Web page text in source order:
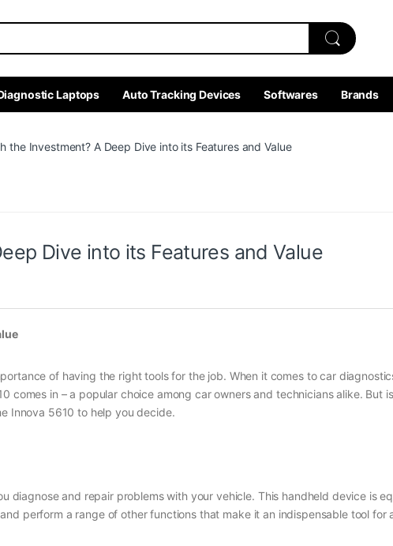
Laptops Auto Tracking Devices Softwares Brands
the Investment? A Deep Dive into its Features and Value
Dive into its Features and Value
of having the right tools for the job. When it comes to car
comes in – a popular choice among car owners and technicians alike. But
Innova 5610 to help you decide.
and repair problems with your vehicle. This handheld device is
perform a range of other functions that make it an indispensable tool for